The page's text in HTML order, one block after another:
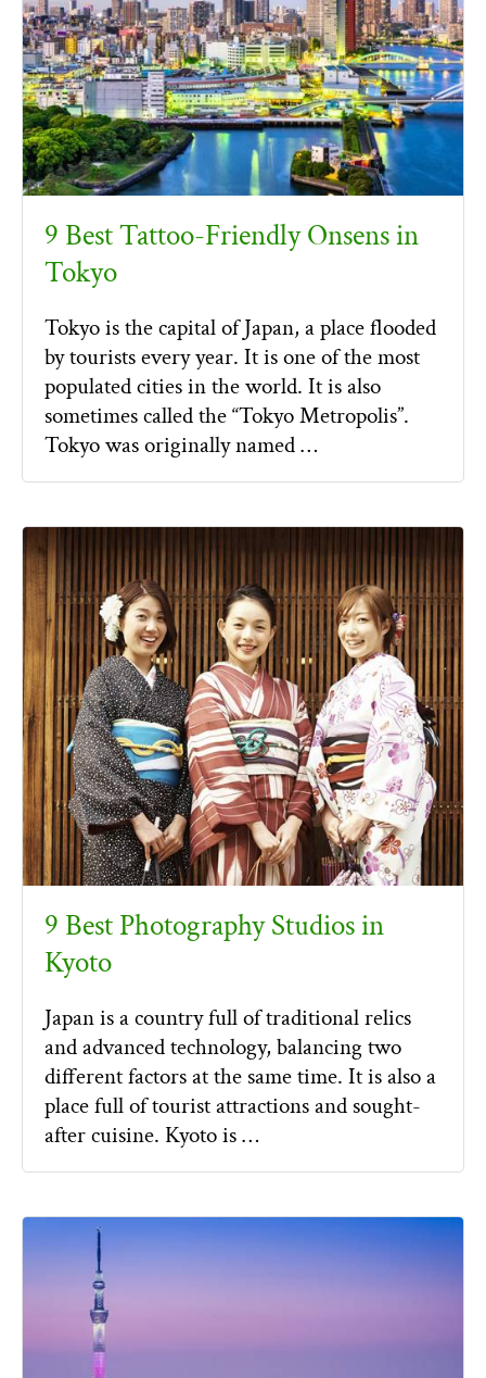
9 Best Tattoo-Friendly Onsens in
Tokyo
Tokyo is the capital of Japan, a place flooded
by tourists every year. It is one of the most
populated cities in the world. It is also
sometimes called the “Tokyo Metropolis”.
Tokyo was originally named …
9 Best Photography Studios in
Kyoto
Japan is a country full of traditional relics
and advanced technology, balancing two
different factors at the same time. It is also a
place full of tourist attractions and sought-
after cuisine. Kyoto is …